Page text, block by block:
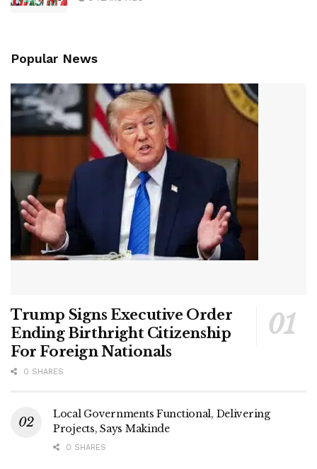
Popular News
Trump Signs Executive Order
Ending Birthright Citizenship
For Foreign Nationals
0 SHARES
Local Governments Functional, Delivering
Projects, Says Makinde
0 SHARES